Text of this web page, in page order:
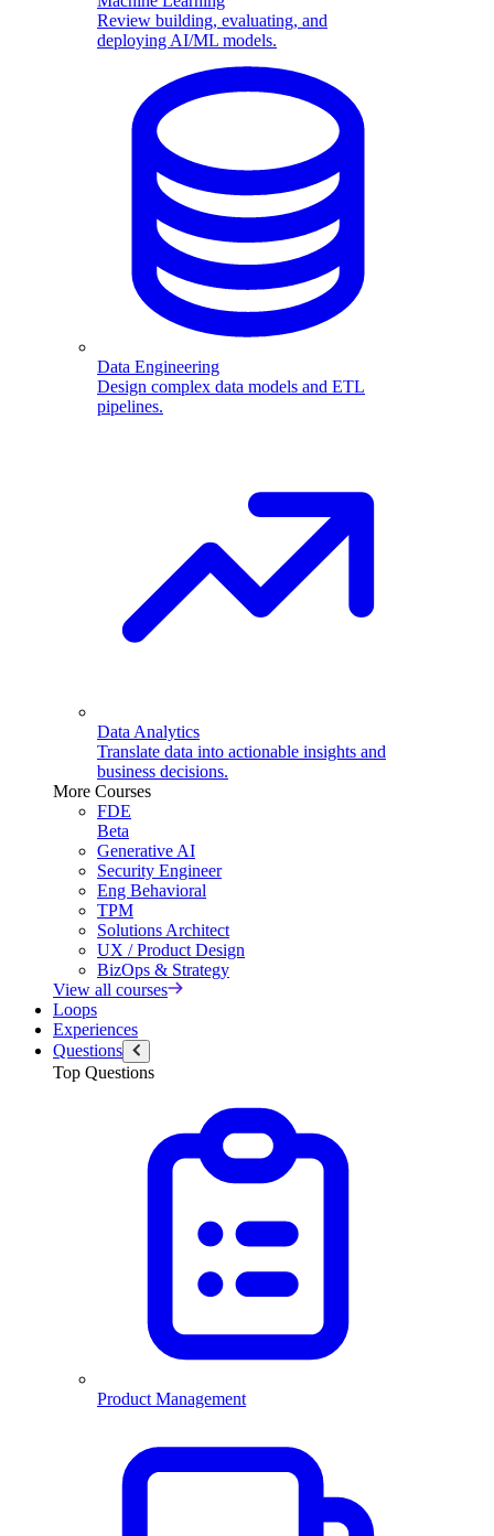
Review building, evaluating, and
deploying AI/ML models.
Data Engineering
Design complex data models and ETL
pipelines.
Data Analytics
Translate data into actionable insights and
business decisions.
More Courses
FDE
Beta
Generative AI
Security Engineer
Eng Behavioral
TPM
Solutions Architect
UX / Product Design
BizOps & Strategy
View all courses
Loops
Experiences
Questions
Top Questions
Product Management